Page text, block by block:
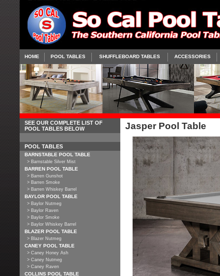
HOME POOL TABLES SHUFFLEBOARD TABLES ACCESSORIES
SEE OUR COMPLETE LIST OF
POOL TABLES BELOW
POOL TABLES
BARNSTABLE POOL TABLE
> Barnstable Silver Mist
BARREN POOL TABLE
> Barren Gunshot
> Barren Smoke
> Barren Whiskey Barrel
BAYLOR POOL TABLE
> Baylor Nutmeg
> Baylor Raven
> Baylor Smoke
> Baylor Whiskey Barrel
BLAZER POOL TABLE
> Blazer Nutmeg
CANEY POOL TABLE
> Caney Honey Ash
> Caney Nutmeg
> Caney Raven
COLLINS POOL TABLE
Jasper Pool Table